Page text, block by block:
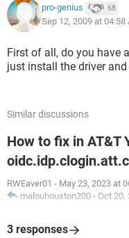
pro-genius 68
Sep 12, 2009 at 04:58
First of all, do you have
just install the driver
Similar discussions
How to fix in AT&T
RWEaver01 - May 23, 2023 at
malouhouston200 - Oct 20,
3 responses